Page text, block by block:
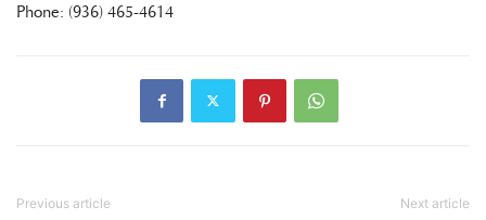
Phone: (936) 465-4614
Previous article Next article